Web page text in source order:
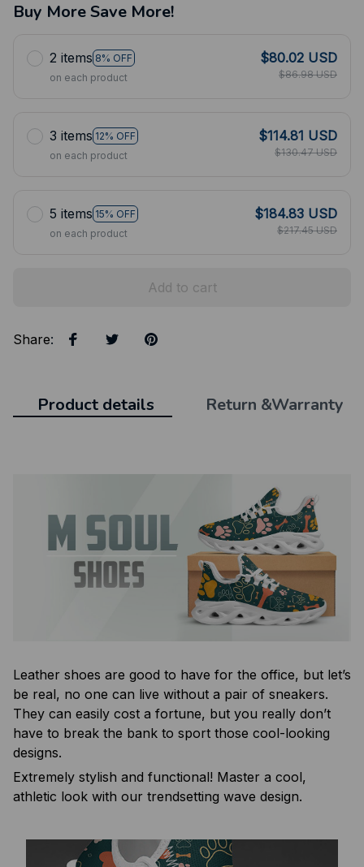
Buy More Save More!
2 items 8% OFF
on each product
$80.02 USD
$86.98 USD
3 items 12% OFF
on each product
$114.81 USD
$130.47 USD
5 items 15% OFF
on each product
$184.83 USD
$217.45 USD
Add to cart
Share:
Product details Return &Warranty
Leather shoes are good to have for the office, but let’s
be real, no one can live without a pair of sneakers.
They can easily cost a fortune, but you really don’t
have to break the bank to sport those cool-looking
designs.
Extremely stylish and functional! Master a cool,
athletic look with our trendsetting wave design.